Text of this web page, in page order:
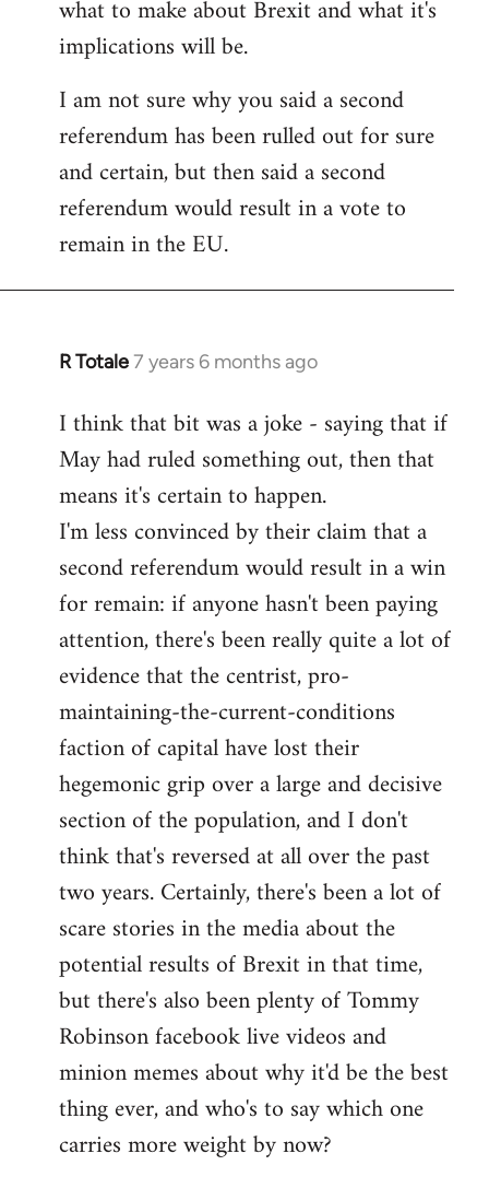
libcom.org
what to make about Brexit and what it's
implications will be.
I am not sure why you said a second
referendum has been rulled out for sure
and certain, but then said a second
referendum would result in a vote to
remain in the EU.
R Totale7 years 6 months ago
In
to
Welcome
libcom.org
I think that bit was a joke - saying that if
May had ruled something out, then that
means it's certain to happen.
I'm less convinced by their claim that a
second referendum would result in a win
for remain: if anyone hasn't been paying
attention, there's been really quite a lot of
evidence that the centrist, pro-
maintaining-the-current-conditions
faction of capital have lost their
hegemonic grip over a large and decisive
section of the population, and I don't
think that's reversed at all over the past
two years. Certainly, there's been a lot of
scare stories in the media about the
potential results of Brexit in that time,
but there's also been plenty of Tommy
Robinson facebook live videos and
minion memes about why it'd be the best
thing ever, and who's to say which one
carries more weight by now?